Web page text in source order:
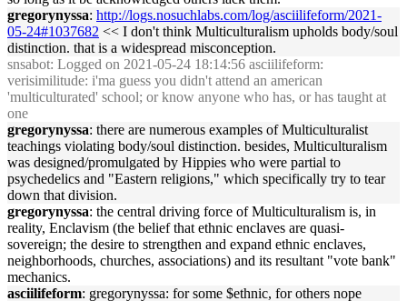
gregorynyssa: http://logs.nosuchlabs.com/log/asciilifeform/2021-
05-24#1037682 << I don't think Multiculturalism upholds body/soul
distinction. that is a widespread misconception.
snsabot: Logged on 2021-05-24 18:14:56 asciilifeform:
verisimilitude: i'ma guess you didn't attend an american
'multiculturated' school; or know anyone who has, or has taught at
one
gregorynyssa: there are numerous examples of Multiculturalist
teachings violating body/soul distinction. besides, Multiculturalism
was designed/promulgated by Hippies who were partial to
psychedelics and "Eastern religions," which specifically try to tear
down that division.
gregorynyssa: the central driving force of Multiculturalism is, in
reality, Enclavism (the belief that ethnic enclaves are quasi-
sovereign; the desire to strengthen and expand ethnic enclaves,
neighborhoods, churches, associations) and its resultant "vote bank"
mechanics.
asciilifeform: gregorynyssa: for some $ethnic, for others nope